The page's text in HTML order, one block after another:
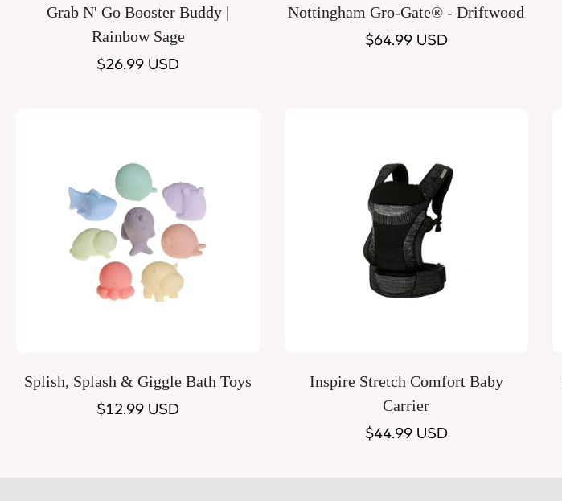
Grab N' Go Booster Buddy |
Rainbow Sage
Regular
$26.99 USD
Nottingham Gro-Gate® - Driftwood
Regular
$64.99 USD
Quick Add
Splish, Splash & Giggle Bath Toys
Regular
$12.99 USD
Quick Add
Inspire Stretch Comfort Baby
Carrier
Regular
$44.99 USD